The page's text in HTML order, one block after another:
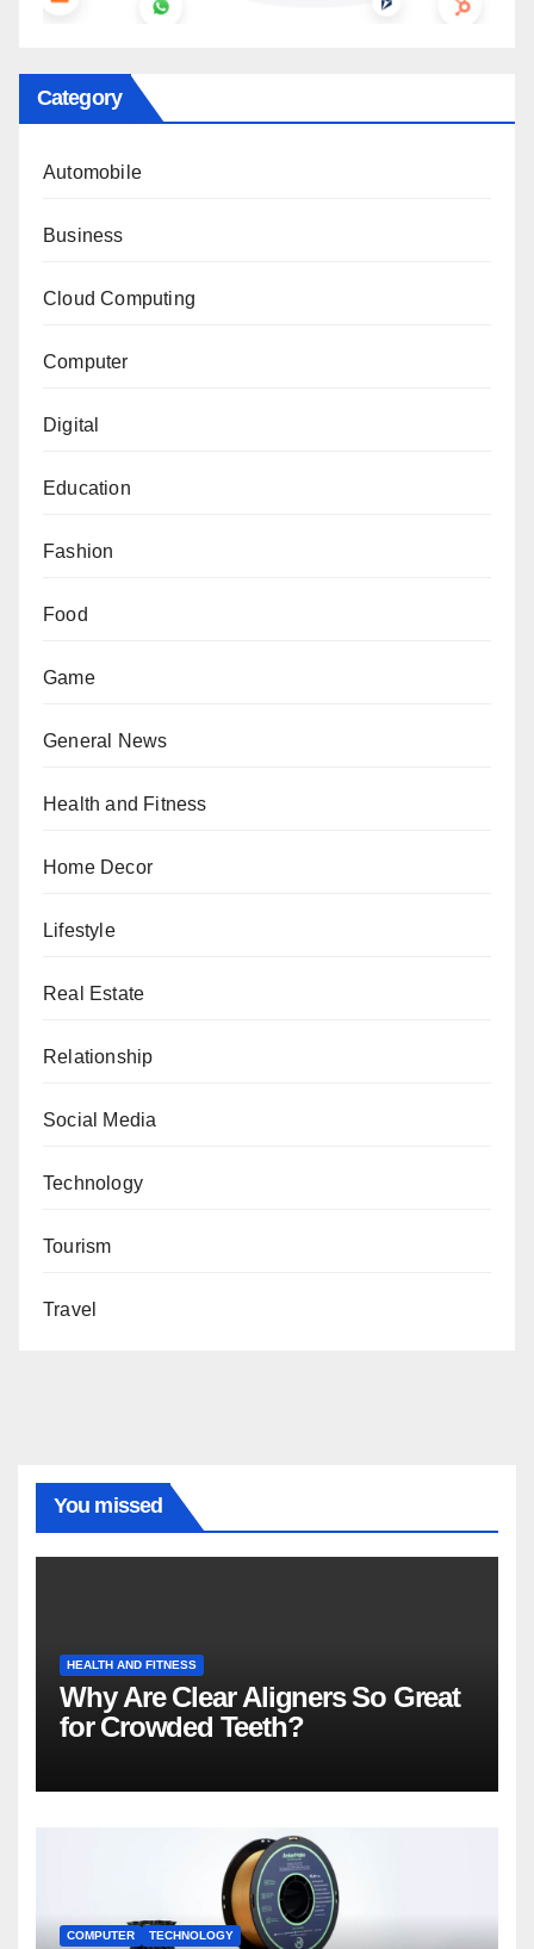
Category
Automobile
Business
Cloud Computing
Computer
Digital
Education
Fashion
Food
Game
General News
Health and Fitness
Home Decor
Lifestyle
Real Estate
Relationship
Social Media
Technology
Tourism
Travel
You missed
HEALTH AND FITNESS
Why Are Clear Aligners So Great
for Crowded Teeth?
COMPUTER TECHNOLOGY